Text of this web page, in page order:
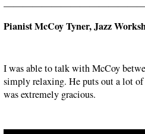
Pianist McCoy Tyner, Jazz
I was able to talk with McCoy
simply relaxing. He puts out a lot of
was extremely gracious.